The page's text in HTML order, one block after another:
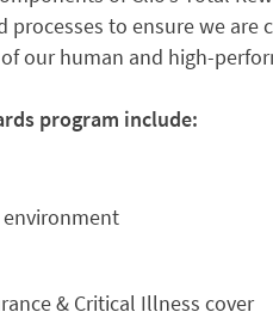
processes to ensure we are
our human and high-
program include:
& Critical Illness cover